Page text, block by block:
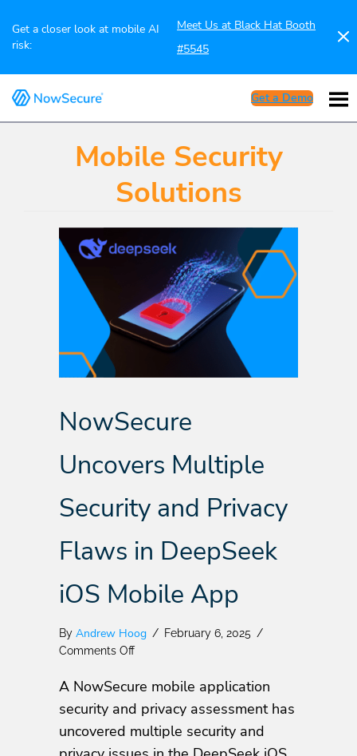
Get a closer look at mobile AI
risk:
Meet Us at Black Hat Booth
#5545
Get a Demo
Mobile Security
Solutions
NowSecure
Uncovers Multiple
Security and Privacy
Flaws in DeepSeek
iOS Mobile App
By Andrew Hoog / February 6, 2025 /
Comments Offon
Uncovers
Security
and
Privacy
A NowSecure mobile application
security and privacy assessment has
uncovered multiple security and